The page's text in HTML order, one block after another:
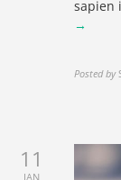
sapien
→
Posted by
11
JAN